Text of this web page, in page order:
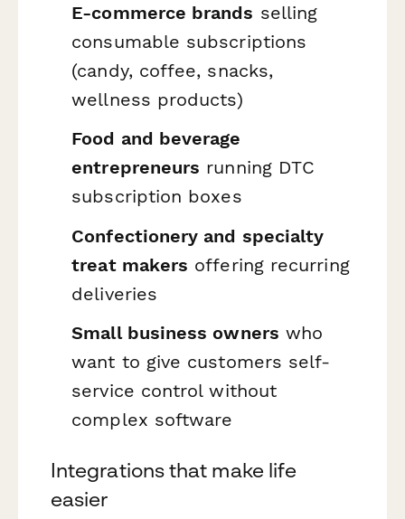
E-commerce brands selling
consumable subscriptions
(candy, coffee, snacks,
wellness products)
Food and beverage
entrepreneurs running DTC
subscription boxes
Confectionery and specialty
treat makers offering recurring
deliveries
Small business owners who
want to give customers self-
service control without
complex software
Integrations that make life
easier